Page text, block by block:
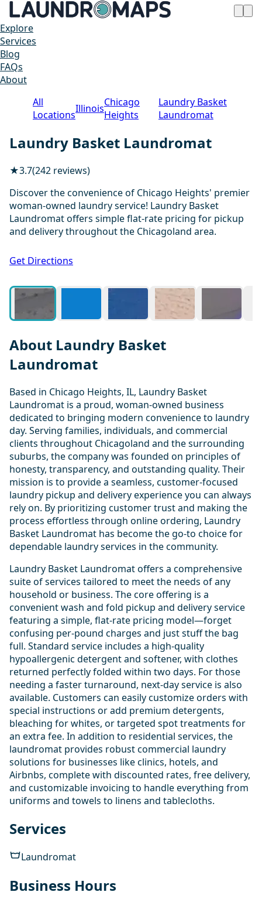
Explore
Services
Blog
FAQs
About
All
LocationsIllinoisChicago
Heights
Laundry Basket
Laundromat
Laundry Basket Laundromat
★3.7(242 reviews)
Discover the convenience of Chicago Heights' premier
woman-owned laundry service! Laundry Basket
Laundromat offers simple flat-rate pricing for pickup
and delivery throughout the Chicagoland area.
Get Directions
About Laundry Basket
Laundromat
Based in Chicago Heights, IL, Laundry Basket
Laundromat is a proud, woman-owned business
dedicated to bringing modern convenience to laundry
day. Serving families, individuals, and commercial
clients throughout Chicagoland and the surrounding
suburbs, the company was founded on principles of
honesty, transparency, and outstanding quality. Their
mission is to provide a seamless, customer-focused
laundry pickup and delivery experience you can always
rely on. By prioritizing customer trust and making the
process effortless through online ordering, Laundry
Basket Laundromat has become the go-to choice for
dependable laundry services in the community.
Laundry Basket Laundromat offers a comprehensive
suite of services tailored to meet the needs of any
household or business. The core offering is a
convenient wash and fold pickup and delivery service
featuring a simple, flat-rate pricing model—forget
confusing per-pound charges and just stuff the bag
full. Standard service includes a high-quality
hypoallergenic detergent and softener, with clothes
returned perfectly folded within two days. For those
needing a faster turnaround, next-day service is also
available. Customers can easily customize orders with
special instructions or add premium detergents,
bleaching for whites, or targeted spot treatments for
an extra fee. In addition to residential services, the
laundromat provides robust commercial laundry
solutions for businesses like clinics, hotels, and
Airbnbs, complete with discounted rates, free delivery,
and customizable invoicing to handle everything from
uniforms and towels to linens and tablecloths.
Services
Laundromat
Business Hours